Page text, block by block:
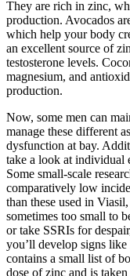
They are rich in zinc,
production. Avocados
which help your body
an excellent source of
testosterone levels.
magnesium, and
production.
Now, some men can
manage these different
dysfunction at bay.
take a look at individual
Some small-scale
comparatively low
than these used in
sometimes too small to
or take SSRIs for
you’ll develop signs
contains a small list of
dose of zinc and is